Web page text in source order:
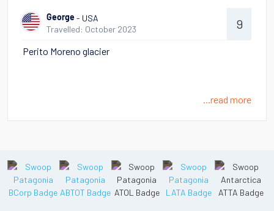
George - USA
Travelled: October 2023
9
Perito Moreno glacier
...read more